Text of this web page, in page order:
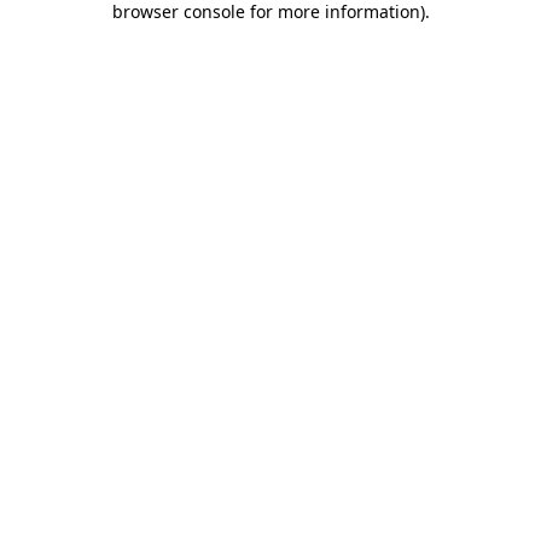
browser console for more information).